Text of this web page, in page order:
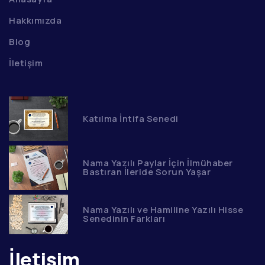
Hakkımızda
Blog
İletişim
Katılma İntifa Senedi
Nama Yazılı Paylar İçin İlmühaber
Bastıran İleride Sorun Yaşar
Nama Yazılı ve Hamiline Yazılı Hisse
Senedinin Farkları
İletişim